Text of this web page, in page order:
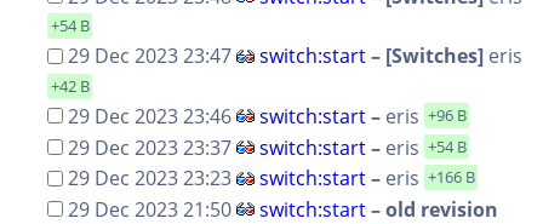
+54 B
29 Dec 2023 23:47 switch:start– [Switches] eris
+42 B
29 Dec 2023 23:46 switch:start– eris +96 B
29 Dec 2023 23:37 switch:start– eris +54 B
29 Dec 2023 23:23 switch:start– eris +166 B
29 Dec 2023 21:50 switch:start– old revision